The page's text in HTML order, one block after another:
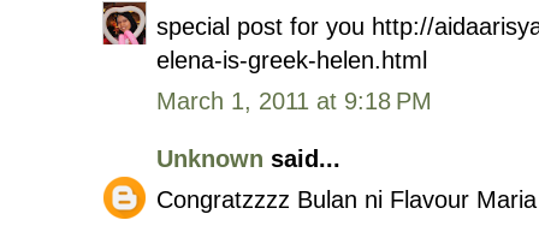
special post for you http://
elena-is-greek-helen.html
March 1, 2011 at 9:18 PM
Unknown said...
Congratzzzz Bulan ni Flavour